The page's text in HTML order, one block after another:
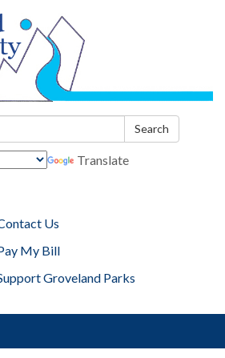
Search
Translate
Us
My Bill
Groveland Parks